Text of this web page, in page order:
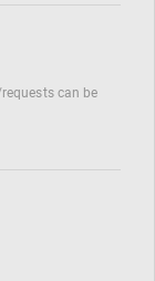
can be